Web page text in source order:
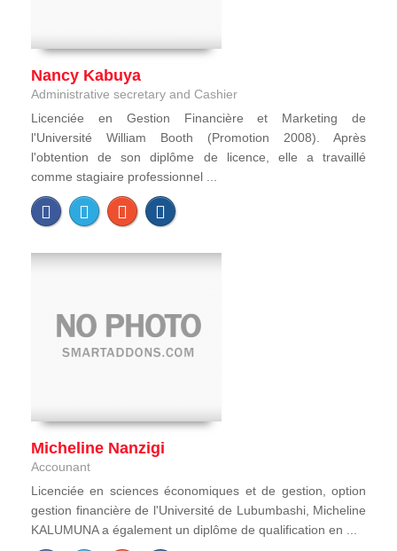
Nancy Kabuya
Administrative secretary and Cashier
Licenciée en Gestion Financière et Marketing de
l'Université William Booth (Promotion 2008). Après
l'obtention de son diplôme de licence, elle a travaillé
comme stagiaire professionnel ...
Micheline Nanzigi
Accounant
Licenciée en sciences économiques et de gestion, option
gestion financière de l'Université de Lubumbashi, Micheline
KALUMUNA a également un diplôme de qualification en ...